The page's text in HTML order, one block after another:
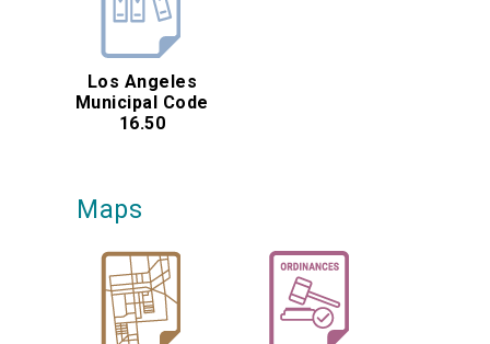
Los Angeles
Municipal Code
16.50
Maps